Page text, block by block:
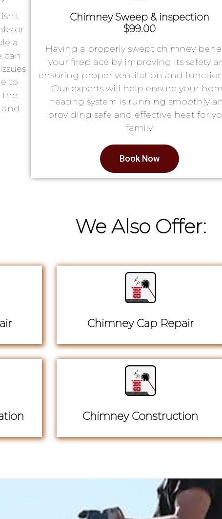
or
a
can
to
the
and
Chimney Sweep & inspection
$99.00
Having a properly swept chimney
your fireplace by improving its safety
ensuring proper ventilation and
Our experts will help ensure your
heating system is running smoothly
providing safe and effective heat for
family.
Book Now
We Also Offer:
Chimney Cap Repair
Chimney Construction